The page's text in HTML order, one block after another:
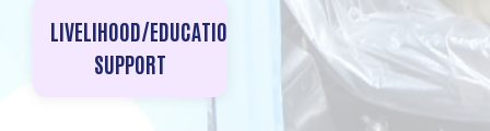
LIVELIHOOD/EDUCATIONAL
SUPPORT